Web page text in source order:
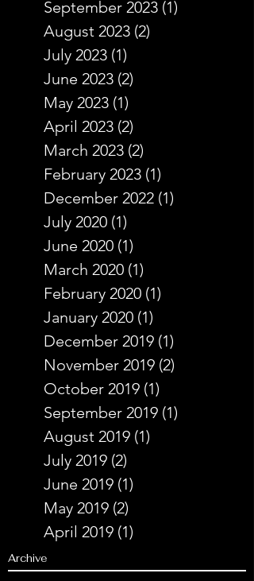
September 2023 (1)
August 2023 (2)
July 2023 (1)
June 2023 (2)
May 2023 (1)
April 2023 (2)
March 2023 (2)
February 2023 (1)
December 2022 (1)
July 2020 (1)
June 2020 (1)
March 2020 (1)
February 2020 (1)
January 2020 (1)
December 2019 (1)
November 2019 (2)
October 2019 (1)
September 2019 (1)
August 2019 (1)
July 2019 (2)
June 2019 (1)
May 2019 (2)
April 2019 (1)
Archive